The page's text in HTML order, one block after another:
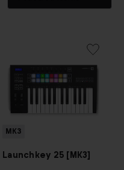
MK3
Launchkey 25 [MK3]